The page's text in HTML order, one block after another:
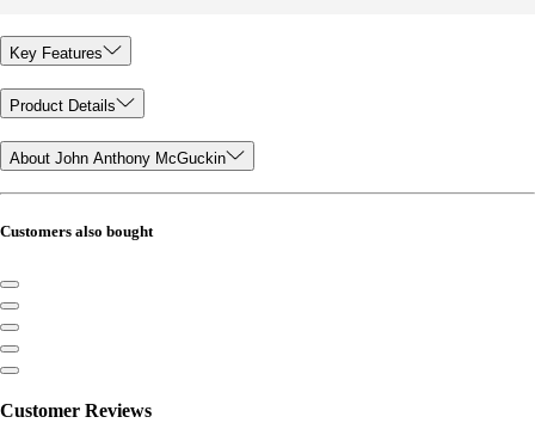
Key Features
Product Details
About John Anthony McGuckin
Customers also bought
Customer Reviews